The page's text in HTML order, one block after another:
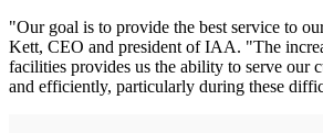
"Our goal is to provide the best service to
Kett, CEO and president of IAA. "The
facilities provides us the ability to serve our
and efficiently, particularly during these